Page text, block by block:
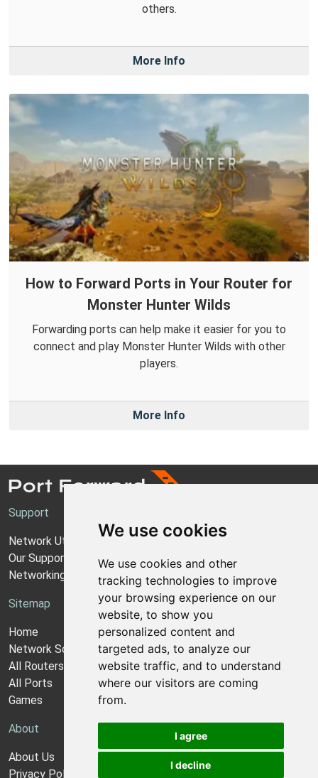
We use cookies
We use cookies and other
tracking technologies to improve
your browsing experience on our
website, to show you
personalized content and
targeted ads, to analyze our
website traffic, and to understand
where our visitors are coming
from.
I agree
I decline
others.
More Info
How to Forward Ports in Your Router for
Monster Hunter Wilds
Forwarding ports can help make it easier for you to
connect and play Monster Hunter Wilds with other
players.
More Info
Support
Network Utilities Support
Our Support Model
Networking Guides
Sitemap
Home
Network Software
All Routers
All Ports
Games
About
About Us
Privacy Policy